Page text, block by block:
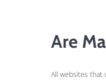
Are
All websites that